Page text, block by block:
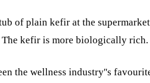
of plain kefir at the
The kefir is more biologically rich.
the wellness industry''s